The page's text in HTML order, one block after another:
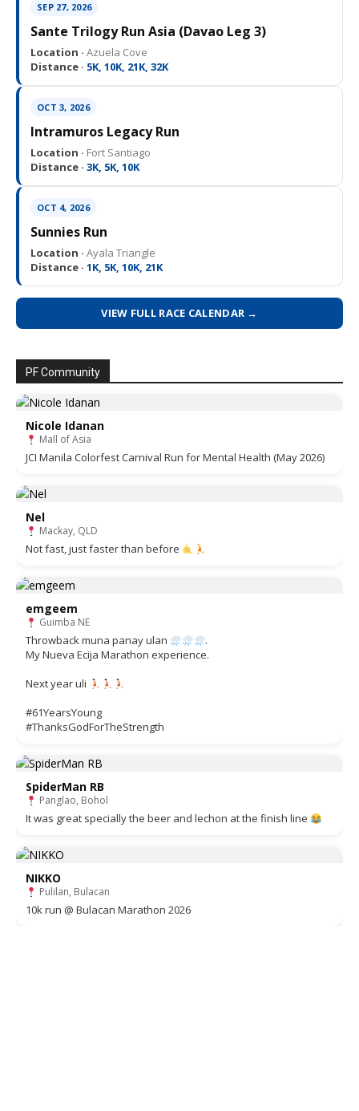
SEP 27, 2026
Sante Trilogy Run Asia (Davao Leg 3)
Location · Azuela Cove
Distance · 5K, 10K, 21K, 32K
OCT 3, 2026
Intramuros Legacy Run
Location · Fort Santiago
Distance · 3K, 5K, 10K
OCT 4, 2026
Sunnies Run
Location · Ayala Triangle
Distance · 1K, 5K, 10K, 21K
VIEW FULL RACE CALENDAR →
PF Community
Nicole Idanan
Mall of Asia
JCI Manila Colorfest Carnival Run for Mental Health (May 2026)
Nel
Mackay, QLD
Not fast, just faster than before
emgeem
Guimba NE
Throwback muna panay ulan
.
My Nueva Ecija Marathon experience.
Next year uli
#61YearsYoung
#ThanksGodForTheStrength
SpiderMan RB
Panglao, Bohol
It was great specially the beer and lechon at the finish line
NIKKO
Pulilan, Bulacan
10k run @ Bulacan Marathon 2026